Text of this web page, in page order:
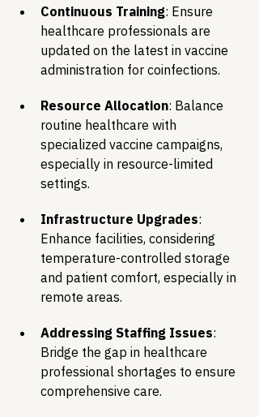
Continuous Training: Ensure
healthcare professionals are
updated on the latest in vaccine
administration for coinfections.
Resource Allocation: Balance
routine healthcare with
specialized vaccine campaigns,
especially in resource-limited
settings.
Infrastructure Upgrades:
Enhance facilities, considering
temperature-controlled storage
and patient comfort, especially in
remote areas.
Addressing Staffing Issues:
Bridge the gap in healthcare
professional shortages to ensure
comprehensive care.